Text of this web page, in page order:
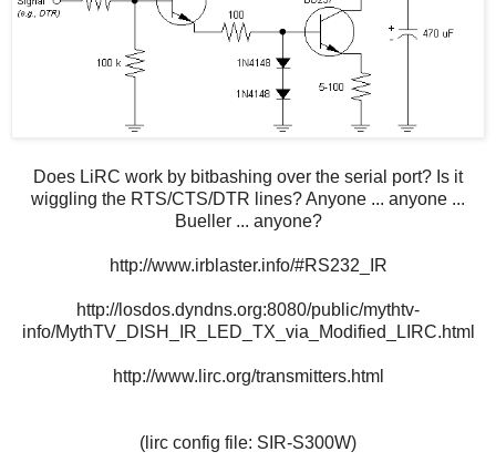
Does LiRC work by bitbashing over the serial port? Is it
wiggling the RTS/CTS/DTR lines? Anyone ... anyone ...
Bueller ... anyone?
http://www.irblaster.info/#RS232_IR
http://losdos.dyndns.org:8080/public/mythtv-
info/MythTV_DISH_IR_LED_TX_via_Modified_LIRC.html
http://www.lirc.org/transmitters.html
(lirc config file: SIR-S300W)